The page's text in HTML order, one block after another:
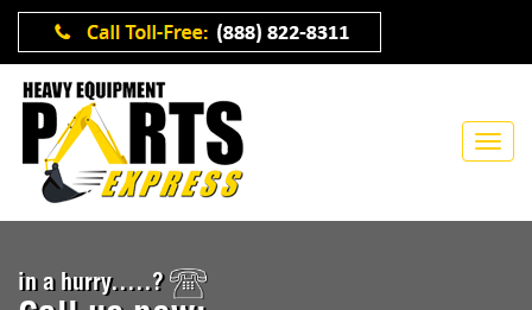
in a hurry.....?